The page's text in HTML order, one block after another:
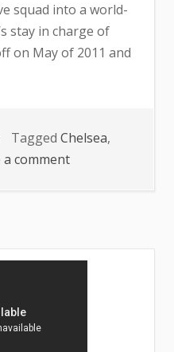
squad into a world-
stay in charge of
on May of 2011 and
Tagged Chelsea,
a commenton
Chelsea’s